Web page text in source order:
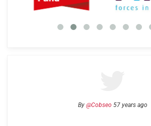
By @Cobseo 57 years ago